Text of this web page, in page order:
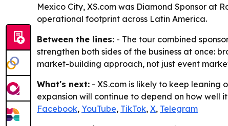
Mexico City, XS.com was Diamond Sponsor at
operational footprint across Latin America.
Between the lines: - The tour combined
strengthen both sides of the business at once:
market-building approach, not just event
What's next: - XS.com is likely to keep leaning
expansion will continue to depend on how well
Facebook, YouTube, TikTok, X, Telegram